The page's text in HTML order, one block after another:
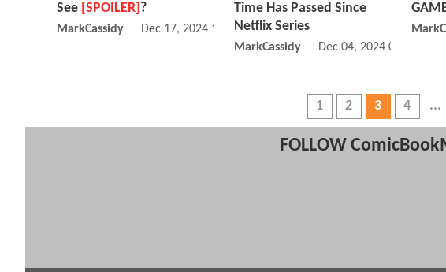
See [SPOILER] ?
MarkCassidy Dec 17, 2024 10:12 PM
Time Has Passed Since
Netflix Series
MarkCassidy Dec 04, 2024 01:12 PM
1 2 3 4
FOLLOW